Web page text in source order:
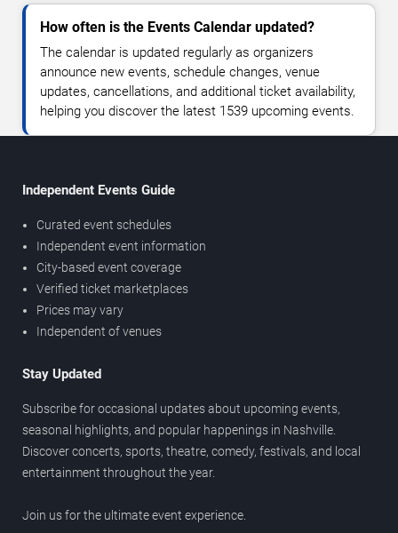
How often is the Events Calendar updated?
The calendar is updated regularly as organizers
announce new events, schedule changes, venue
updates, cancellations, and additional ticket availability,
helping you discover the latest 1539 upcoming events.
Independent Events Guide
Curated event schedules
Independent event information
City-based event coverage
Verified ticket marketplaces
Prices may vary
Independent of venues
Stay Updated
Subscribe for occasional updates about upcoming events,
seasonal highlights, and popular happenings in Nashville.
Discover concerts, sports, theatre, comedy, festivals, and local
entertainment throughout the year.
Join us for the ultimate event experience.